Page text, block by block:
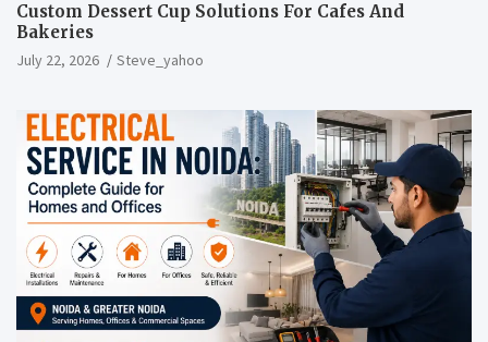
Custom Dessert Cup Solutions For Cafes And
Bakeries
July 22, 2026 Steve_yahoo